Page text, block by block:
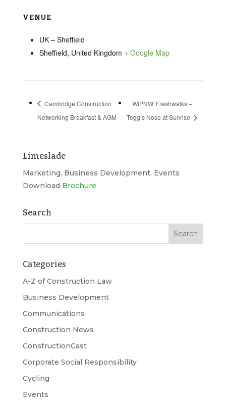
VENUE
UK – Sheffield
Sheffield, United Kingdom + Google Map
Cambridge Construction
Networking Breakfast & AGM
WiPNW: Freshwalks –
Tegg’s Nose at Sunrise
Limeslade
Marketing, Business Development, Events
Download Brochure
Search
Categories
A-Z of Construction Law
Business Development
Communications
Construction News
ConstructionCast
Corporate Social Responsibility
Cycling
Events